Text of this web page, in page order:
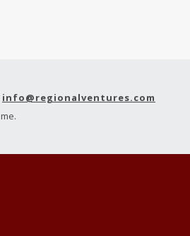
info@regionalventures.com